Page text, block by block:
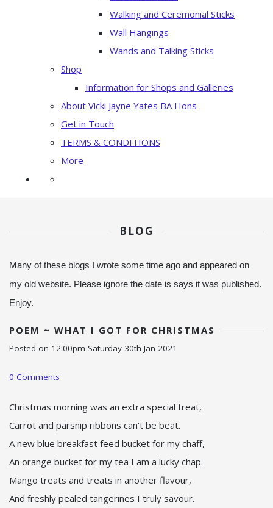
Walking and Ceremonial Sticks
Wall Hangings
Wands and Talking Sticks
Shop
Information for Shops and Galleries
About Vicki Jayne Yates BA Hons
Get in Touch
TERMS & CONDITIONS
More
BLOG
Many of these blogs I wrote some time ago and appeared on
my old website. Please ignore the date is says it was published.
Enjoy.
POEM ~ WHAT I GOT FOR CHRISTMAS
Posted on 12:00pm Saturday 30th Jan 2021
0 Comments
Christmas morning was an extra special treat,
Carrot and parsnip ribbons can't be beat.
A new blue breakfast feed bucket for my chaff,
An orange bucket for my tea I am a lucky chap.
Mango treats and treats in another flavour,
And freshly pealed tangerines I truly savour.